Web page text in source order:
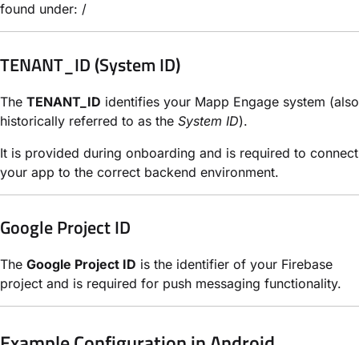
found under: /
TENANT_ID (System ID)
The TENANT_ID identifies your Mapp Engage system (also
historically referred to as the System ID).
It is provided during onboarding and is required to connect
your app to the correct backend environment.
Google Project ID
The Google Project ID is the identifier of your Firebase
project and is required for push messaging functionality.